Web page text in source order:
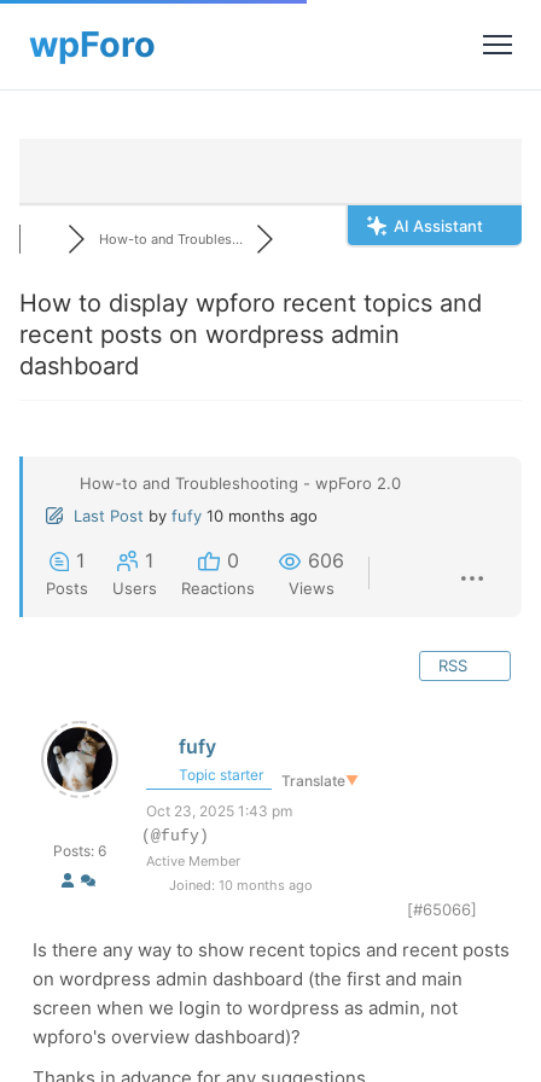
AI Assistant
How-to and Troubles...
How to display wpforo recent topics and
recent posts on wordpress admin
dashboard
How-to and Troubleshooting - wpForo 2.0
Last Post by fufy 10 months ago
1
Posts
1
Users
0
Reactions
606
Views
RSS
Posts: 6
fufy
Topic starter Translate▼
Oct 23, 2025 1:43 pm
(@fufy)
Active Member
Joined: 10 months ago
[#65066]
Is there any way to show recent topics and recent posts
on wordpress admin dashboard (the first and main
screen when we login to wordpress as admin, not
wpforo's overview dashboard)?